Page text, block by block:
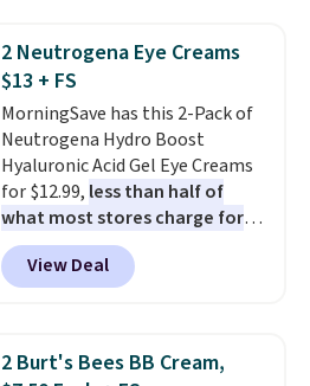
vetting. Allure's monthly box
pulls from brands worth
knowing, and $20 for your first
one makes finding a new
favorite feel like a very low-
stakes experiment.
adds $8.95.
2 Neutrogena Eye Creams
$13 + FS
MorningSave has this 2-Pack of
Neutrogena Hydro Boost
Hyaluronic Acid Gel Eye Creams
for $12.99, less than half of
what most stores charge for
one. That works out to about
$6.50 a piece! You'll even get free
shipping when you sign into or
$9.99 shipping option, and use
code BDFREE at checkout. It's a
View Deal
2 Burt's Bees BB Cream,